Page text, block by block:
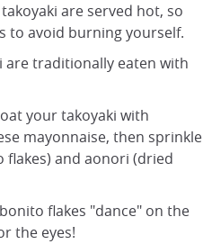
are served hot, so
to avoid burning yourself.
are traditionally eaten with
your takoyaki with
mayonnaise, then sprinkle
and aonori (dried
flakes "dance" on the
the eyes!